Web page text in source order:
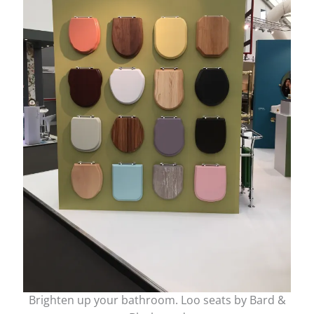
Brighten up your bathroom. Loo seats by Bard &